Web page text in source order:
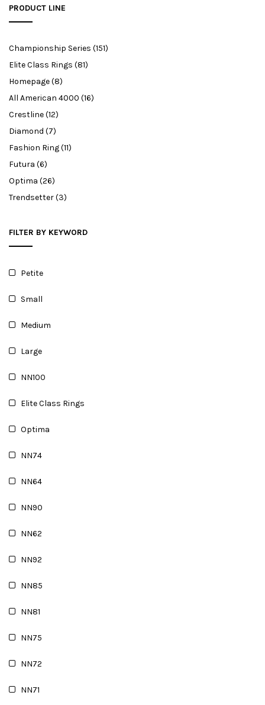
PRODUCT LINE
Championship Series (151)
Elite Class Rings (81)
Homepage(8)
All American 4000 (16)
Crestline(12)
Diamond (7)
Fashion Ring(11)
Futura (6)
Optima (26)
Trendsetter(3)
FILTER BY KEYWORD
Petite
Small
Medium
Large
NN100
Elite Class Rings
Optima
NN74
NN64
NN90
NN62
NN92
NN85
NN81
NN75
NN72
NN71